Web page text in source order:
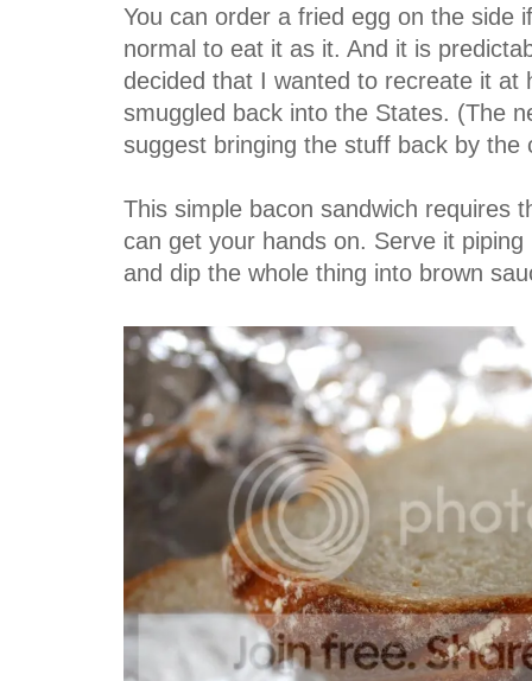
You can order a fried egg on the side
normal to eat it as it. And it is
decided that I wanted to recreate it at
smuggled back into the States. (The
suggest bringing the stuff back by the
This simple bacon sandwich requires
can get your hands on. Serve it
and dip the whole thing into brown